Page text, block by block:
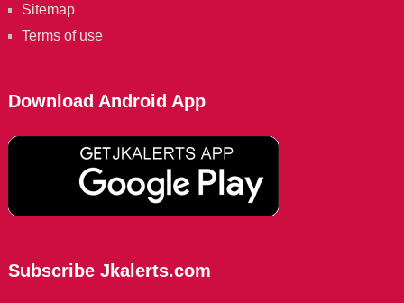
Sitemap
Terms of use
Download Android App
Subscribe Jkalerts.com